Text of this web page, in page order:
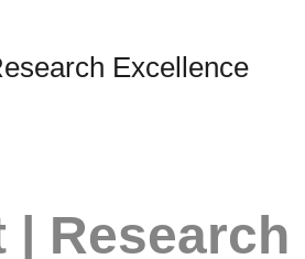
Excellence
| Research